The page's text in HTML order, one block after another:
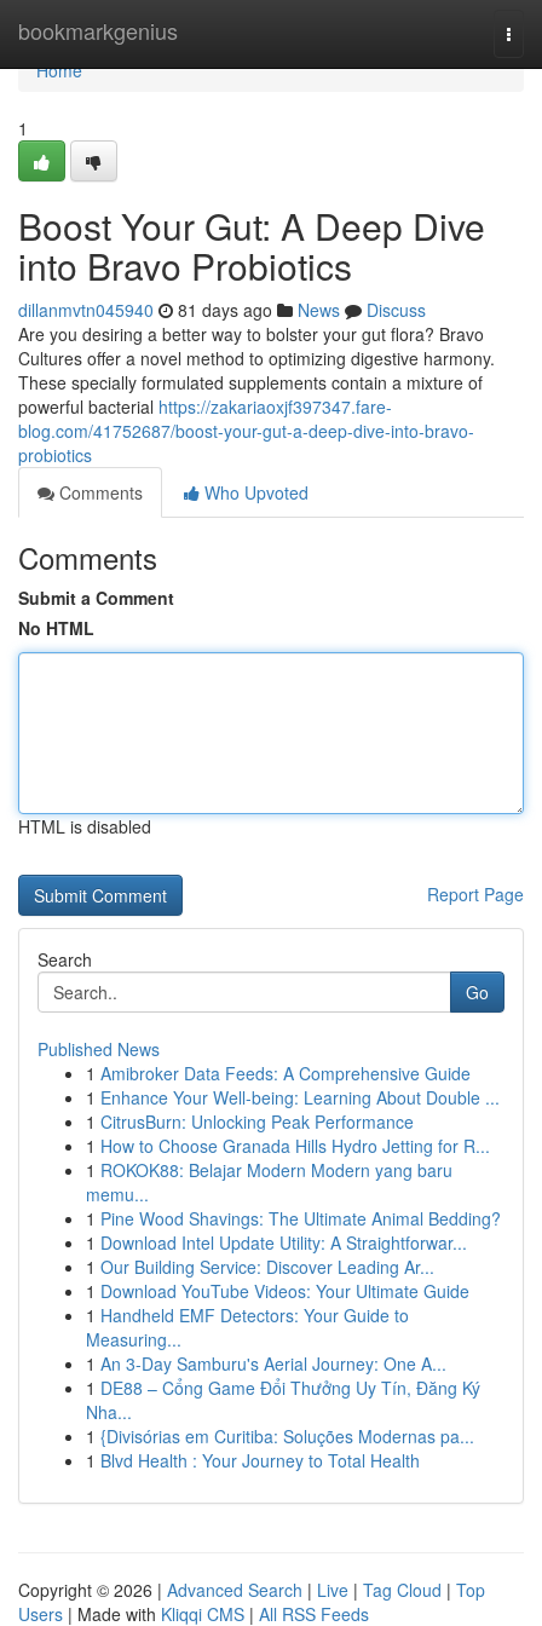
bookmarkgenius
Home
Home
1
Boost Your Gut: A Deep Dive
into Bravo Probiotics
dillanmvtn045940 81 days ago News
Discuss
Are you desiring a better way to bolster your gut flora? Bravo
Cultures offer a novel method to optimizing digestive harmony.
These specially formulated supplements contain a mixture of
powerful bacterial https://zakariaoxjf397347.fare-
blog.com/41752687/boost-your-gut-a-deep-dive-into-bravo-
probiotics
Comments
Who Upvoted
Comments
Submit a Comment
No HTML
HTML is disabled
Report Page
Search
Go
Published News
1 Amibroker Data Feeds: A Comprehensive Guide
1 Enhance Your Well-being: Learning About Double ...
1 CitrusBurn: Unlocking Peak Performance
1 How to Choose Granada Hills Hydro Jetting for R...
1 ROKOK88: Belajar Modern Modern yang baru
memu...
1 Pine Wood Shavings: The Ultimate Animal Bedding?
1 Download Intel Update Utility: A Straightforwar...
1 Our Building Service: Discover Leading Ar...
1 Download YouTube Videos: Your Ultimate Guide
1 Handheld EMF Detectors: Your Guide to
Measuring...
1 An 3-Day Samburu's Aerial Journey: One A...
1 DE88 – Cổng Game Đổi Thưởng Uy Tín, Đăng Ký
Nha...
1 {Divisórias em Curitiba: Soluções Modernas pa...
1 Blvd Health : Your Journey to Total Health
Copyright © 2026 | Advanced Search | Live | Tag Cloud | Top
Users | Made with Kliqqi CMS | All RSS Feeds